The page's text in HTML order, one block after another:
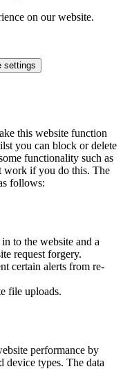
on our website.
settings
this website function
you can block or delete
functionality such as
work if you do this. The
follows:
to the website and a
request forgery.
certain alerts from re-
file uploads.
performance by
device types. The data